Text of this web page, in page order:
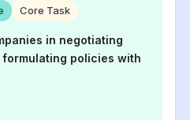
Core Task
in negotiating
policies with